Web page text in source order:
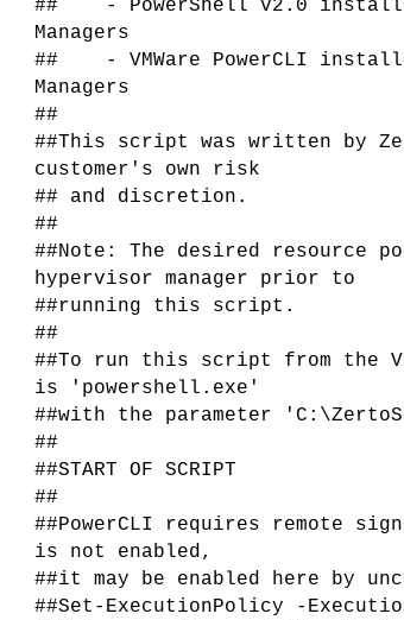
## - PowerShell v2.0
Managers
## - VMWare PowerCLI
Managers
##
##This script was written by
customer's own risk
## and discretion.
##
##Note: The desired resource
hypervisor manager prior to
##running this script.
##
##To run this script from the
is 'powershell.exe'
##with the parameter
##
##START OF SCRIPT
##
##PowerCLI requires remote
is not enabled,
##it may be enabled here by
##Set-ExecutionPolicy -